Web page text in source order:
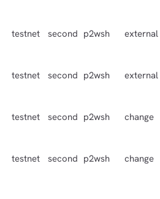
testnet second p2wsh external
testnet second p2wsh external
testnet second p2wsh change
testnet second p2wsh change